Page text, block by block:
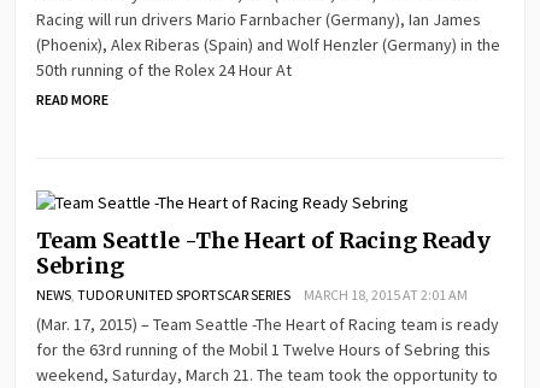
Racing will run drivers Mario Farnbacher (Germany), Ian James
(Phoenix), Alex Riberas (Spain) and Wolf Henzler (Germany) in the
50th running of the Rolex 24 Hour At
READ MORE
Team Seattle -The Heart of Racing Ready
Sebring
NEWS,TUDOR UNITED SPORTSCAR SERIES MARCH 18, 2015 AT 2:01 AM
(Mar. 17, 2015) – Team Seattle -The Heart of Racing team is ready
for the 63rd running of the Mobil 1 Twelve Hours of Sebring this
weekend, Saturday, March 21. The team took the opportunity to